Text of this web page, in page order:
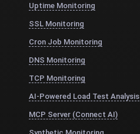
Uptime Monitoring
SSL Monitoring
Cron Job Monitoring
DNS Monitoring
TCP Monitoring
AI-Powered Load Test Analysis
MCP Server (Connect AI)